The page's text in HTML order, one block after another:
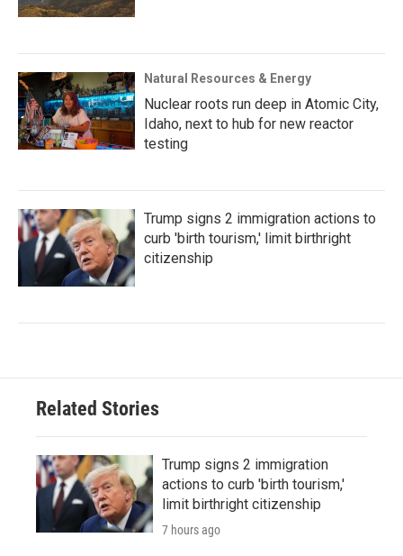
Natural Resources & Energy
Nuclear roots run deep in Atomic City,
Idaho, next to hub for new reactor
testing
Trump signs 2 immigration actions to
curb 'birth tourism,' limit birthright
citizenship
Related Stories
Trump signs 2 immigration
actions to curb 'birth tourism,'
limit birthright citizenship
7 hours ago